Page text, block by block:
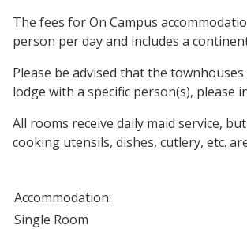
The fees for On Campus
person per day and includes a
Please be advised that the
lodge with a specific person(s), please
All rooms receive daily maid service,
cooking utensils, dishes, cutlery, etc.
Accommodation:
Single Room